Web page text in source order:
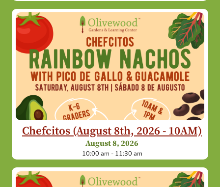
Chefcitos (August 8th, 2026 - 10AM)
August 8, 2026
10:00 am - 11:30 am